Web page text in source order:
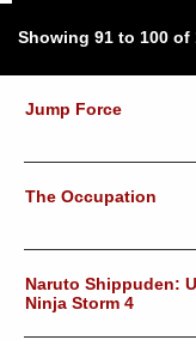
Showing 91 to 100 of
Jump Force
The Occupation
Naruto Shippuden:
Ninja Storm 4